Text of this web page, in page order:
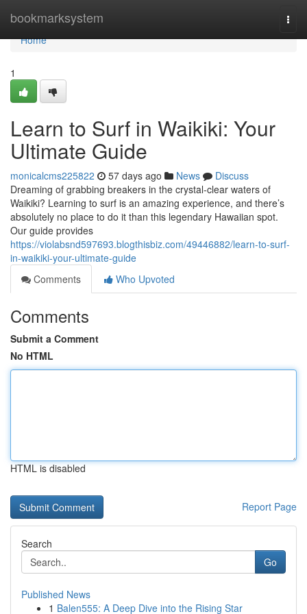
bookmarksystem
Home
Home
1
Learn to Surf in Waikiki: Your
Ultimate Guide
monicalcms225822 57 days ago News
Discuss
Dreaming of grabbing breakers in the crystal-clear waters of
Waikiki? Learning to surf is an amazing experience, and there’s
absolutely no place to do it than this legendary Hawaiian spot.
Our guide provides
https://violabsnd597693.blogthisbiz.com/49446882/learn-to-surf-
in-waikiki-your-ultimate-guide
Comments
Who Upvoted
Comments
Submit a Comment
No HTML
HTML is disabled
Report Page
Search
Go
Published News
1 Balen555: A Deep Dive into the Rising Star